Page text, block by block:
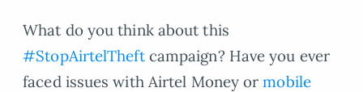
What do you think about this
#StopAirtelTheftcampaign? Have you ever
faced issues with Airtel Money ormobile